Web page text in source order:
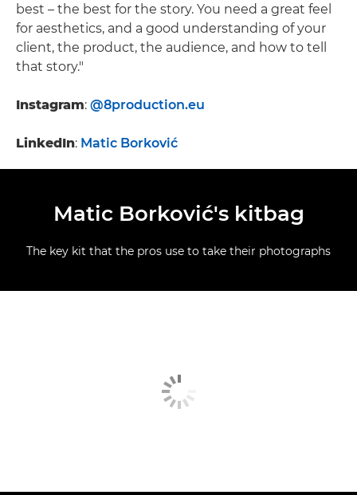
best – the best for the story. You need a great feel
for aesthetics, and a good understanding of your
client, the product, the audience, and how to tell
that story."
Instagram: @8production.eu
LinkedIn: Matic Borković
Matic Borković's kitbag
The key kit that the pros use to take their photographs